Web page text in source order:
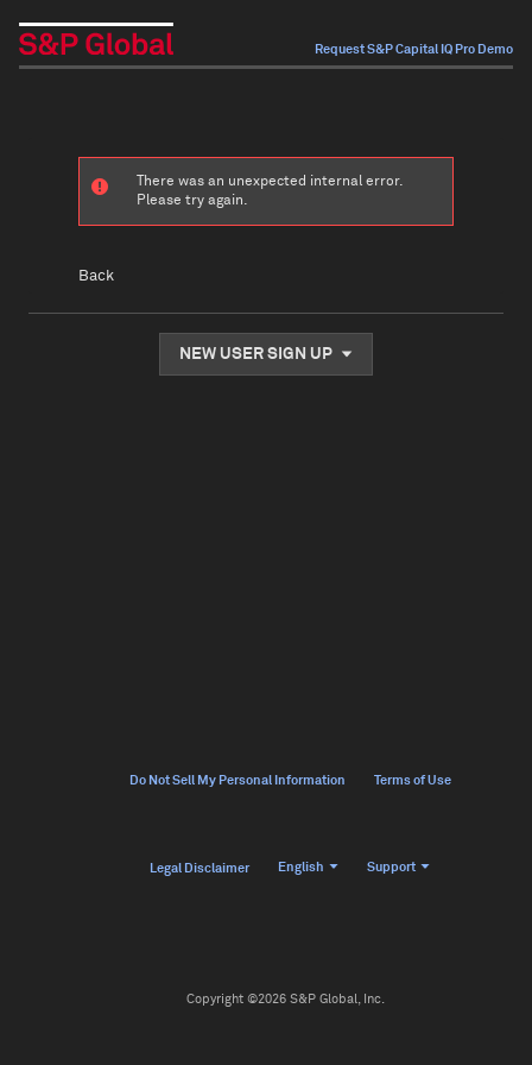
Request S&P Capital IQ Pro Demo
There was an unexpected internal error.
Please try again.
Back
NEW USER SIGN UP
Copyright ©2026 S&P Global, Inc.
Do Not Sell My Personal Information Terms of Use
Legal Disclaimer English Support